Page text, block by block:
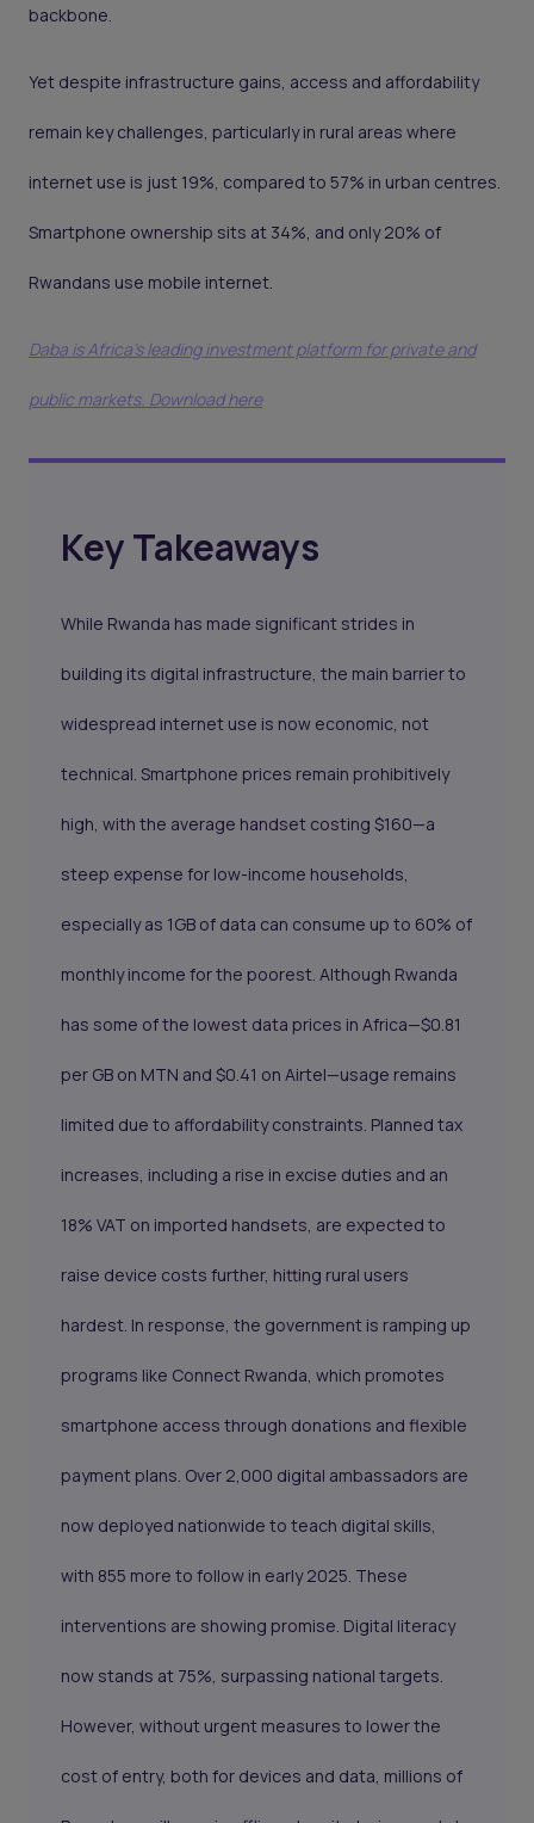
backbone.
Yet despite infrastructure gains, access and affordability
remain key challenges, particularly in rural areas where
internet use is just 19%, compared to 57% in urban centres.
Smartphone ownership sits at 34%, and only 20% of
Rwandans use mobile internet.
Daba is Africa's leading investment platform for private and
public markets. Download here
Key Takeaways
While Rwanda has made significant strides in
building its digital infrastructure, the main barrier to
widespread internet use is now economic, not
technical. Smartphone prices remain prohibitively
high, with the average handset costing $160—a
steep expense for low-income households,
especially as 1GB of data can consume up to 60% of
monthly income for the poorest. Although Rwanda
has some of the lowest data prices in Africa—$0.81
per GB on MTN and $0.41 on Airtel—usage remains
limited due to affordability constraints. Planned tax
increases, including a rise in excise duties and an
18% VAT on imported handsets, are expected to
raise device costs further, hitting rural users
hardest. In response, the government is ramping up
programs like Connect Rwanda, which promotes
smartphone access through donations and flexible
payment plans. Over 2,000 digital ambassadors are
now deployed nationwide to teach digital skills,
with 855 more to follow in early 2025. These
interventions are showing promise. Digital literacy
now stands at 75%, surpassing national targets.
However, without urgent measures to lower the
cost of entry, both for devices and data, millions of